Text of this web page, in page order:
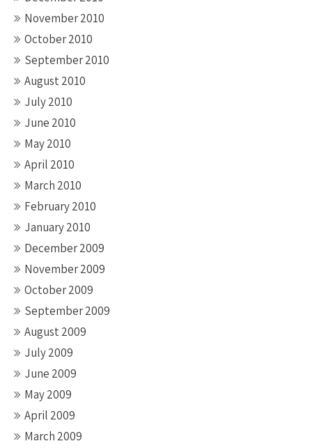
November 2010
October 2010
September 2010
August 2010
July 2010
June 2010
May 2010
April 2010
March 2010
February 2010
January 2010
December 2009
November 2009
October 2009
September 2009
August 2009
July 2009
June 2009
May 2009
April 2009
March 2009